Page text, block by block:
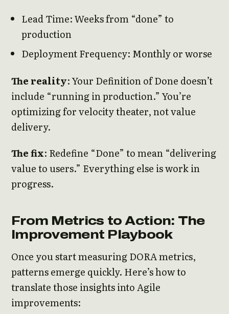
Lead Time: Weeks from “done” to
production
Deployment Frequency: Monthly or worse
The reality: Your Definition of Done doesn’t
include “running in production.” You’re
optimizing for velocity theater, not value
delivery.
The fix: Redefine “Done” to mean “delivering
value to users.” Everything else is work in
progress.
From Metrics to Action: The
Improvement Playbook
Once you start measuring DORA metrics,
patterns emerge quickly. Here’s how to
translate those insights into Agile
improvements: